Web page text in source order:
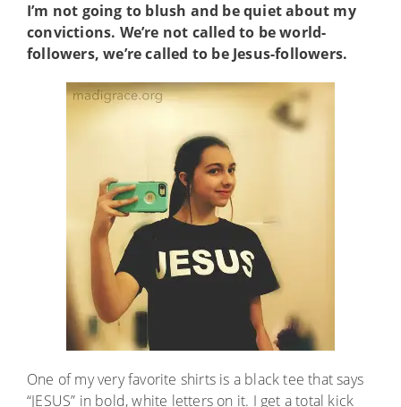
I’m not going to blush and be quiet about my
convictions. We’re not called to be world-
followers, we’re called to be Jesus-followers.
One of my very favorite shirts is a black tee that says
“JESUS” in bold, white letters on it. I get a total kick